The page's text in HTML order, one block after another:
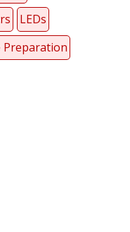
LEDs
Preparation